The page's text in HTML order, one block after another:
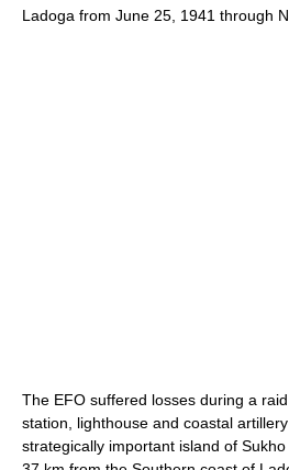
Ladoga from June 25, 1941 through
The EFO suffered losses during a
station, lighthouse and coastal
strategically important island of Sukho